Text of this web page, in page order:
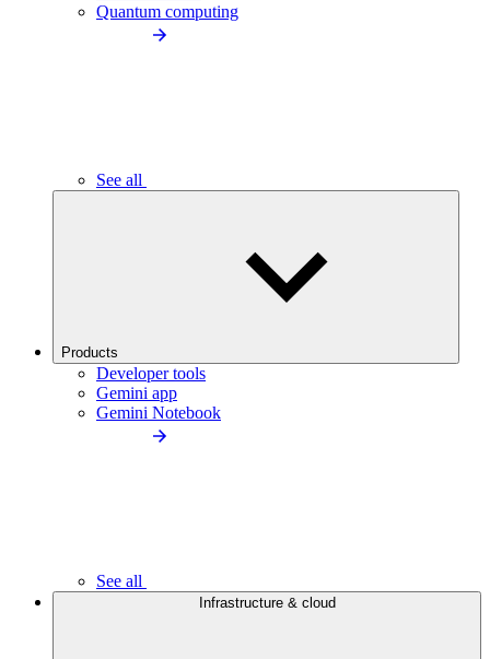
Quantum computing
See all
Products
Developer tools
Gemini app
Gemini Notebook
See all
Infrastructure & cloud